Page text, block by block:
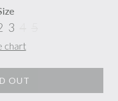
3
chart
OUT